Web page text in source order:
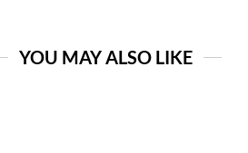
YOU MAY ALSO LIKE